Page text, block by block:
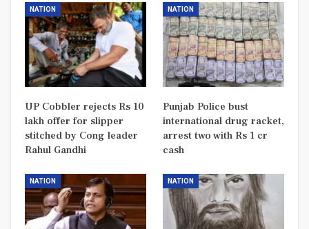
NATION
UP Cobbler rejects Rs 10
lakh offer for slipper
stitched by Cong leader
Rahul Gandhi
NATION
Punjab Police bust
international drug racket,
arrest two with Rs 1 cr
cash
NATION NATION